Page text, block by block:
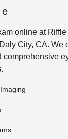
online at
Daly City, CA. We
comprehensive